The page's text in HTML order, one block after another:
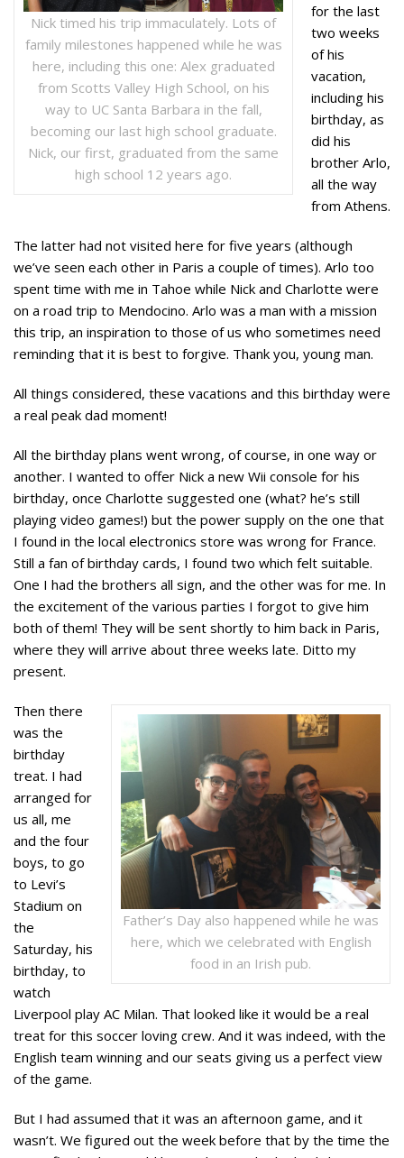
Nick timed his trip immaculately. Lots of
family milestones happened while he was
here, including this one: Alex graduated
from Scotts Valley High School, on his
way to UC Santa Barbara in the fall,
becoming our last high school graduate.
Nick, our first, graduated from the same
high school 12 years ago.
for the last
two weeks
of his
vacation,
including his
birthday, as
did his
brother Arlo,
all the way
from Athens.
The latter had not visited here for five years (although
we’ve seen each other in Paris a couple of times). Arlo too
spent time with me in Tahoe while Nick and Charlotte were
on a road trip to Mendocino. Arlo was a man with a mission
this trip, an inspiration to those of us who sometimes need
reminding that it is best to forgive. Thank you, young man.
All things considered, these vacations and this birthday were
a real peak dad moment!
All the birthday plans went wrong, of course, in one way or
another. I wanted to offer Nick a new Wii console for his
birthday, once Charlotte suggested one (what? he’s still
playing video games!) but the power supply on the one that
I found in the local electronics store was wrong for France.
Still a fan of birthday cards, I found two which felt suitable.
One I had the brothers all sign, and the other was for me. In
the excitement of the various parties I forgot to give him
both of them! They will be sent shortly to him back in Paris,
where they will arrive about three weeks late. Ditto my
present.
Father’s Day also happened while he was
here, which we celebrated with English
food in an Irish pub.
Then there
was the
birthday
treat. I had
arranged for
us all, me
and the four
boys, to go
to Levi’s
Stadium on
the
Saturday, his
birthday, to
watch
Liverpool play AC Milan. That looked like it would be a real
treat for this soccer loving crew. And it was indeed, with the
English team winning and our seats giving us a perfect view
of the game.
But I had assumed that it was an afternoon game, and it
wasn’t. We figured out the week before that by the time the